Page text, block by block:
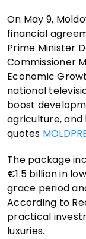
On May 9,
financial
Prime Minister
Commissioner
Economic
national
boost
agriculture, and
quotes
The package
€1.5 billion in
grace period
According to
practical
luxuries.